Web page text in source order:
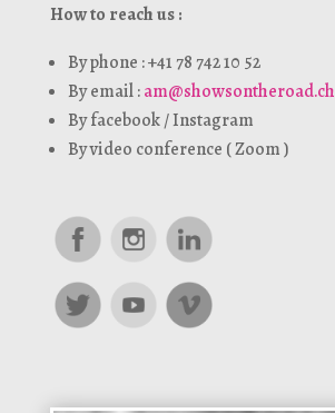
How to reach us :
By phone : +41 78 742 10 52
By email :am@showsontheroad.ch
By facebook / Instagram
By video conference ( Zoom )